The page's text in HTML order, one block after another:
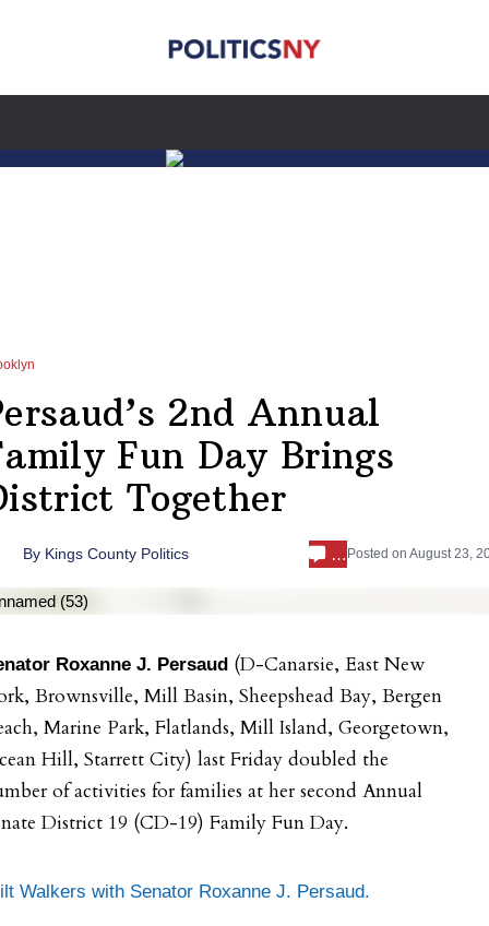
2nd Annual
Fun Day Brings
Together
By Kings County Politics … Posted on August 23,
Roxanne J. Persaud (D-Canarsie, East New
Brownsville, Mill Basin, Sheepshead Bay, Bergen
Marine Park, Flatlands, Mill Island, Georgetown,
Hill, Starrett City) last Friday doubled the
of activities for families at her second Annual
District 19 (CD-19) Family Fun Day.
Walkers with Senator Roxanne J. Persaud.